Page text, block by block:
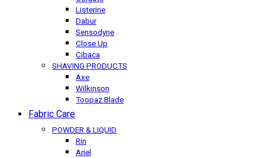
Listerine
Dabur
Sensodyne
Close Up
Cibaca
SHAVING PRODUCTS
Axe
Wilkinson
Toopaz Blade
Fabric Care
POWDER & LIQUID
Rin
Ariel